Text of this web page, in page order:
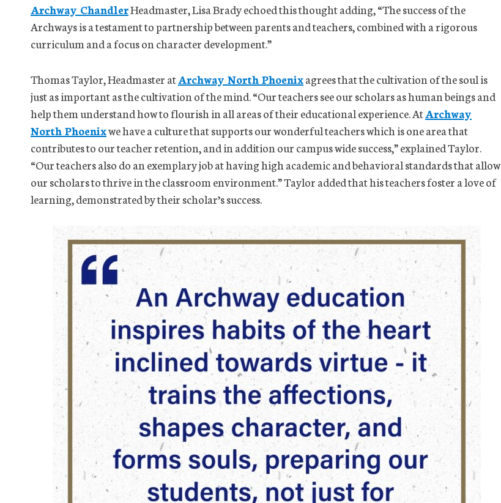
Archway ChandlerHeadmaster, Lisa Brady echoed this thought adding, “The success of the
Archways is a testament to partnership between parents and teachers, combined with a rigorous
curriculum and a focus on character development.”
Thomas Taylor, Headmaster atArchway North Phoenixagrees that the cultivation of the soul is
just as important as the cultivation of the mind. “Our teachers see our scholars as human beings and
help them understand how to flourish in all areas of their educational experience. AtArchway
North Phoenixwe have a culture that supports our wonderful teachers which is one area that
contributes to our teacher retention, and in addition our campus wide success,” explained Taylor.
“Our teachers also do an exemplary job at having high academic and behavioral standards that allow
our scholars to thrive in the classroom environment.” Taylor added that his teachers foster a love of
learning, demonstrated by their scholar’s success.